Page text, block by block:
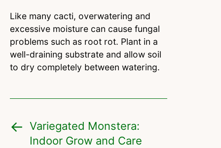
Like many cacti, overwatering and
excessive moisture can cause fungal
problems such as root rot. Plant in a
well-draining substrate and allow soil
to dry completely between watering.
Variegated Monstera:
Indoor Grow and Care